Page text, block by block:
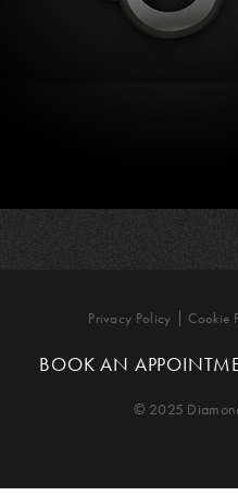
Privacy Policy Cookie
BOOK AN
© 2025